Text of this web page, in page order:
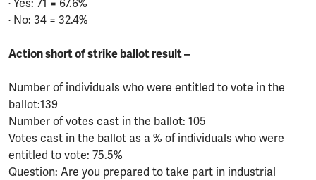
· Yes: 71 = 67.6%
· No: 34 = 32.4%
Action short of strike ballot result –
Number of individuals who were entitled to vote in the
ballot:139
Number of votes cast in the ballot: 105
Votes cast in the ballot as a % of individuals who were
entitled to vote: 75.5%
Question: Are you prepared to take part in industrial